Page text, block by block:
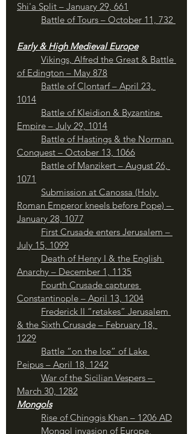
Shi'a Split – January 29, 661
	Battle of Tours – October 11, 732
Early & High Medieval Europe
Vikings, Alfred the Great & Battle
of Edington – May 878
Battle of Clontarf – April 23,
1014
Battle of Kleidion & Byzantine
Empire – July 29, 1014
Conquest – October 13, 1066
Battle of Manzikert – August 26,
1071
Submission at Canossa (Holy
Roman Emperor kneels before Pope) –
January 28, 1077
First Crusade enters Jerusalem –
July 15, 1099
Anarchy – December 1, 1135
Fourth Crusade captures
Constantinople – April 13, 1204
Frederick II “retakes” Jerusalem
& the Sixth Crusade – February 18,
1229
Battle “on the Ice” of Lake
Peipus – April 18, 1242
War of the Sicilian Vespers –
March 30, 1282
Mongols
Rise of Chinggis Khan – 1206 AD
Mongol invasion of Europe,